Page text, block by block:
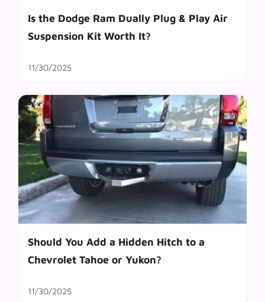
Is the Dodge Ram Dually Plug & Play Air
Suspension Kit Worth It?
11/30/2025
Should You Add a Hidden Hitch to a
Chevrolet Tahoe or Yukon?
11/30/2025